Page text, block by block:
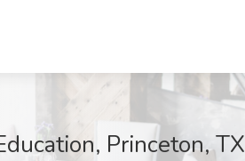
Princeton, TX